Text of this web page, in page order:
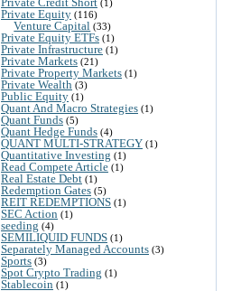
(1)
Private Equity (116)
Venture Capital (33)
Private Equity ETFs (1)
Private Infrastructure (1)
Private Markets (21)
Private Property Markets (1)
Private Wealth (3)
Public Equity (1)
Quant And Macro Strategies (1)
Quant Funds (5)
Quant Hedge Funds (4)
QUANT MULTI-STRATEGY (1)
Quantitative Investing (1)
Read Compete Article (1)
Real Estate Debt (1)
Redemption Gates (5)
REIT REDEMPTIONS (1)
SEC Action (1)
seeding (4)
SEMILIQUID FUNDS (1)
Separately Managed Accounts (3)
Sports (3)
Spot Crypto Trading (1)
Stablecoin (1)